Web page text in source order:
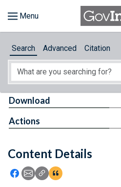
About
Feedback
Search Advanced Citation
Content Details
Icon: Share using Facebook
Icon: Share using Email
Icon: Copy Link URL
Icon:View Citations
Download
Actions